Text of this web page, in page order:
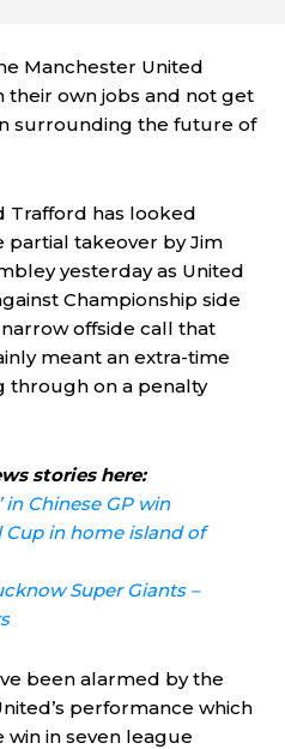
Manchester United
their own jobs and not get
surrounding the future of
Trafford has looked
partial takeover by Jim
yesterday as United
Championship side
offside call that
meant an extra-time
through on a penalty
stories here:
in Chinese GP win
in home island of
Super Giants –
been alarmed by the
performance which
in seven league